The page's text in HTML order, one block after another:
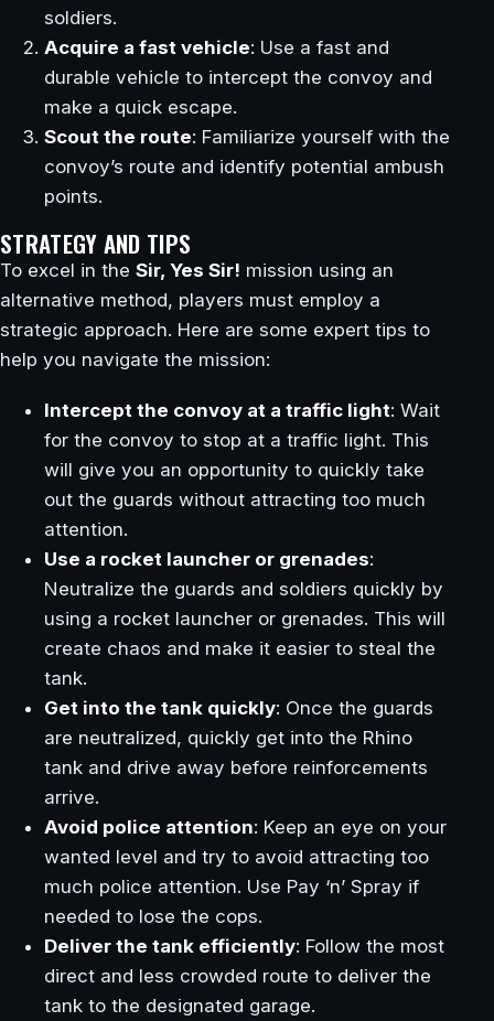
soldiers.
Acquire a fast vehicle: Use a fast and
durable vehicle to intercept the convoy and
make a quick escape.
Scout the route: Familiarize yourself with the
convoy’s route and identify potential ambush
points.
STRATEGY AND TIPS
To excel in the Sir, Yes Sir! mission using an
alternative method, players must employ a
strategic approach. Here are some expert tips to
help you navigate the mission:
Intercept the convoy at a traffic light: Wait
for the convoy to stop at a traffic light. This
will give you an opportunity to quickly take
out the guards without attracting too much
attention.
Use a rocket launcher or grenades:
Neutralize the guards and soldiers quickly by
using a rocket launcher or grenades. This will
create chaos and make it easier to steal the
tank.
Get into the tank quickly: Once the guards
are neutralized, quickly get into the Rhino
tank and drive away before reinforcements
arrive.
Avoid police attention: Keep an eye on your
wanted level and try to avoid attracting too
much police attention. Use Pay ‘n’ Spray if
needed to lose the cops.
Deliver the tank efficiently: Follow the most
direct and less crowded route to deliver the
tank to the designated garage.